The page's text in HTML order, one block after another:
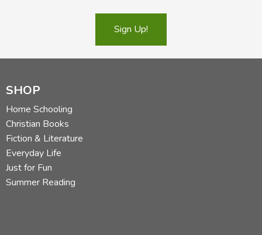
Sign Up!
SHOP
Home Schooling
Christian Books
Fiction & Literature
Everyday Life
Just for Fun
Summer Reading